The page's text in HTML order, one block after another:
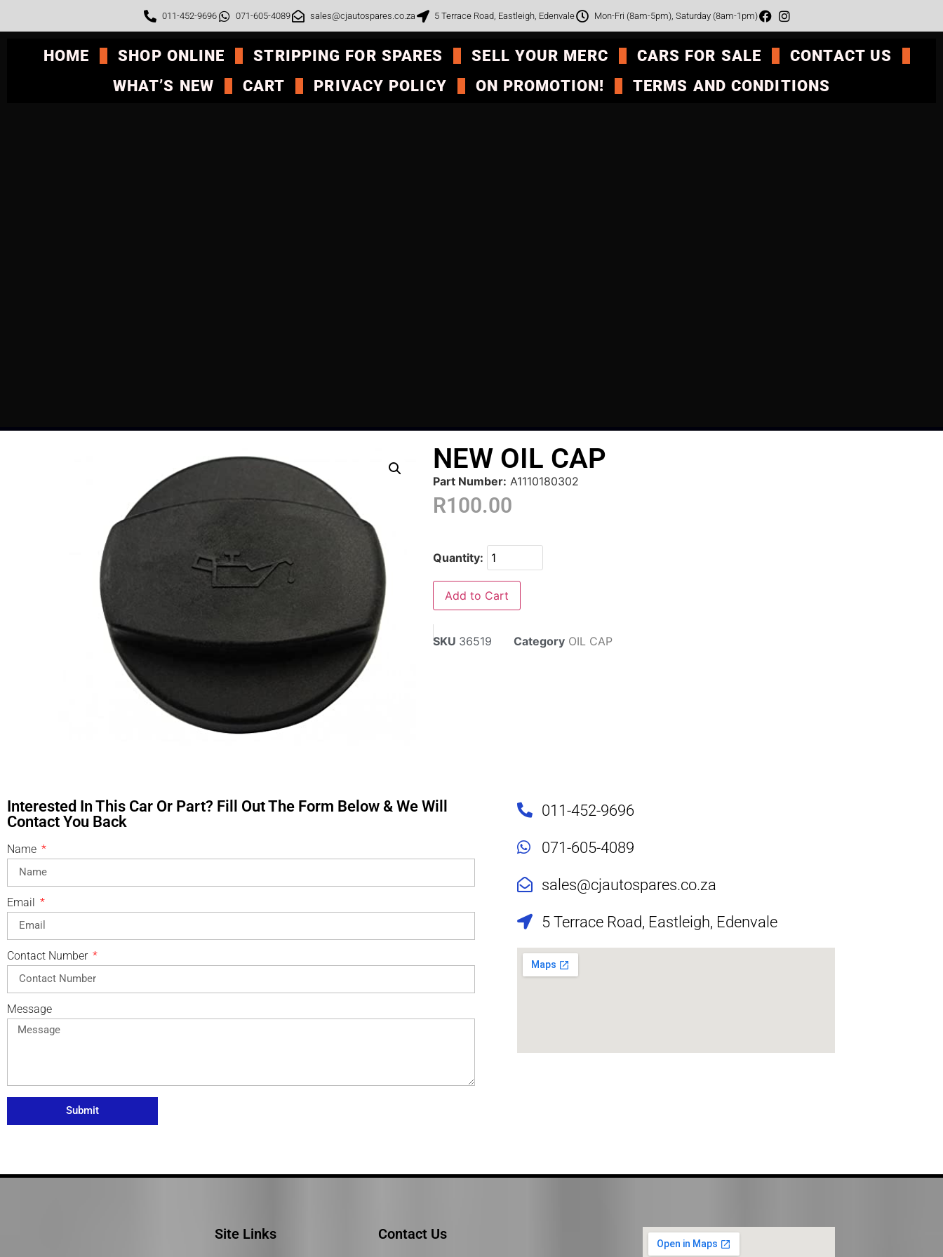
011-452-9696 071-605-4089 sales@cjautospares.co.za 5 Terrace Road, Eastleigh, Edenvale Mon-Fri (8am-5pm), Saturday (8am-1pm)
HOME SHOP ONLINE STRIPPING FOR SPARES SELL YOUR MERC CARS FOR SALE
CONTACT US
WHAT’S NEW
CART PRIVACY POLICY ON PROMOTION! TERMS AND CONDITIONS
NEW OIL CAP
Part Number: A1110180302
R100.00
Quantity:
Add to Cart
SKU 36519 Category OIL CAP
Interested In This Car Or Part? Fill Out The Form Below & We Will
Contact You Back
Name
Email
Contact Number
Message
Submit
011-452-9696
071-605-4089
sales@cjautospares.co.za
5 Terrace Road, Eastleigh, Edenvale
Site Links Contact Us